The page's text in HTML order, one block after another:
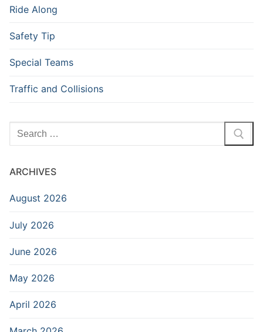
Ride Along
Safety Tip
Special Teams
Traffic and Collisions
Search
for:
ARCHIVES
August 2026
July 2026
June 2026
May 2026
April 2026